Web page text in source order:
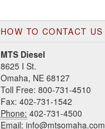
HOW TO CONTACT US
MTS Diesel
8625 I St.
Omaha, NE 68127
Toll Free: 800-731-4510
Fax: 402-731-1542
Phone: 402-731-4500
Email: info@mtsomaha.com